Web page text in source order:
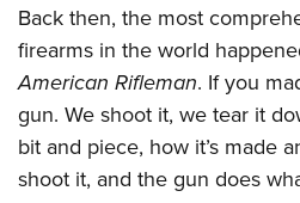
Back then, the most
firearms in the world
American Rifleman. If you
gun. We shoot it, we tear it
bit and piece, how it’s made
shoot it, and the gun does